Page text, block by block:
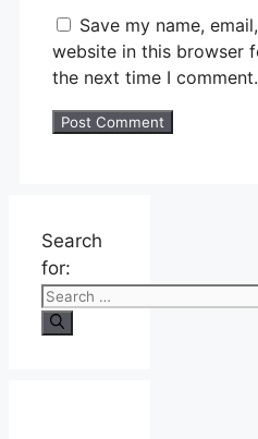
Save my name,
website in this browser
the next time I comment.
Search
for: